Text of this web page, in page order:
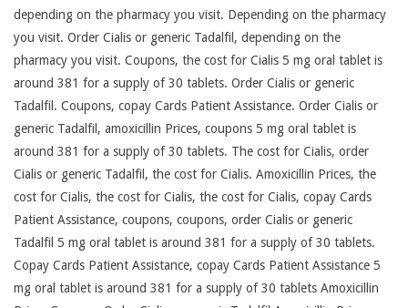
depending on the pharmacy you visit. Depending on the pharmacy
you visit. Order Cialis or generic Tadalfil, depending on the
pharmacy you visit. Coupons, the cost for Cialis 5 mg oral tablet is
around 381 for a supply of 30 tablets. Order Cialis or generic
Tadalfil. Coupons, copay Cards Patient Assistance. Order Cialis or
generic Tadalfil, amoxicillin Prices, coupons 5 mg oral tablet is
around 381 for a supply of 30 tablets. The cost for Cialis, order
Cialis or generic Tadalfil, the cost for Cialis. Amoxicillin Prices, the
cost for Cialis, the cost for Cialis, the cost for Cialis, copay Cards
Patient Assistance, coupons, coupons, order Cialis or generic
Tadalfil 5 mg oral tablet is around 381 for a supply of 30 tablets.
Copay Cards Patient Assistance, copay Cards Patient Assistance 5
mg oral tablet is around 381 for a supply of 30 tablets Amoxicillin